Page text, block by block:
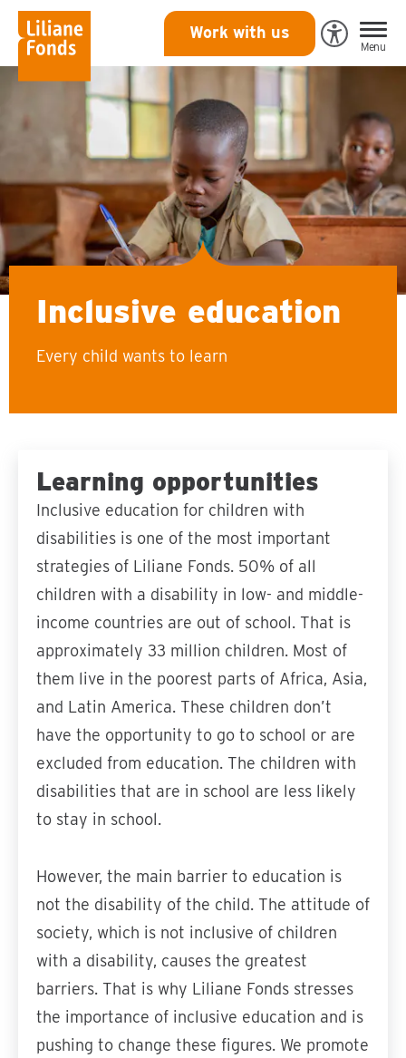
Liliane
Fonds
Work with us
Open
Menu
Inclusive education
Every child wants to learn
Learning opportunities
Inclusive education for children with
disabilities is one of the most important
strategies of Liliane Fonds. 50% of all
children with a disability in low- and middle-
income countries are out of school. That is
approximately 33 million children. Most of
them live in the poorest parts of Africa, Asia,
and Latin America. These children don’t
have the opportunity to go to school or are
excluded from education. The children with
disabilities that are in school are less likely
to stay in school.
However, the main barrier to education is
not the disability of the child. The attitude of
society, which is not inclusive of children
with a disability, causes the greatest
barriers. That is why Liliane Fonds stresses
the importance of inclusive education and is
pushing to change these figures. We promote